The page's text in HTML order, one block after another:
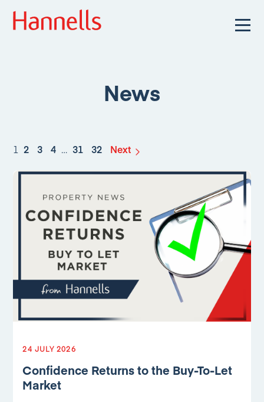
News
1 2 3 4 … 31 32 Next
24 JULY 2026
Confidence Returns to the Buy-To-Let
Market